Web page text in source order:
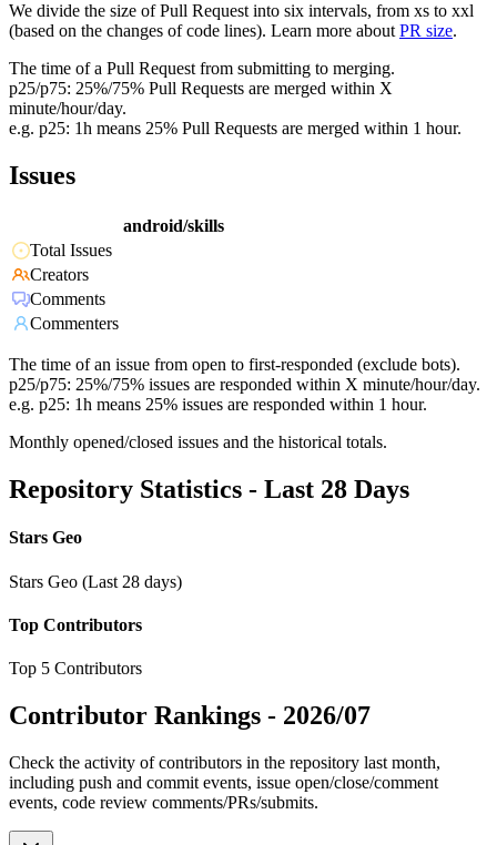
We divide the size of Pull Request into six intervals, from xs to xxl
(based on the changes of code lines). Learn more about PR size.
The time of a Pull Request from submitting to merging.
p25/p75: 25%/75% Pull Requests are merged within X
minute/hour/day.
e.g. p25: 1h means 25% Pull Requests are merged within 1 hour.
Issues
android/skills
Total Issues
Creators
Comments
Commenters
The time of an issue from open to first-responded (exclude bots).
p25/p75: 25%/75% issues are responded within X minute/hour/day.
e.g. p25: 1h means 25% issues are responded within 1 hour.
Monthly opened/closed issues and the historical totals.
Repository Statistics - Last 28 Days
Stars Geo
Stars Geo (Last 28 days)
Top Contributors
Top 5 Contributors
Contributor Rankings - 2026/07
Check the activity of contributors in the repository last month,
including push and commit events, issue open/close/comment
events, code review comments/PRs/submits.